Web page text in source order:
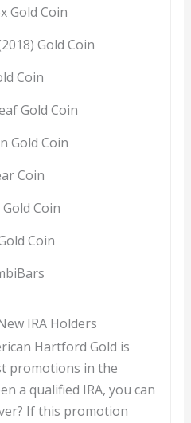
Gold Coin
Gold Coin
Coin
Gold Coin
Gold Coin
Coin
Coin
Coin
IRA Holders
Hartford Gold is
promotions in the
a qualified IRA, you can
If this promotion